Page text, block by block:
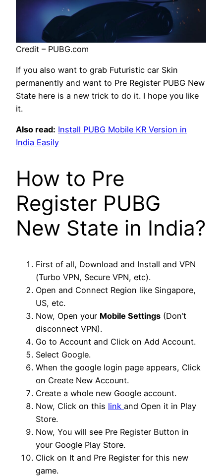
Credit – PUBG.com
If you also want to grab Futuristic car Skin
permanently and want to Pre Register PUBG New
State here is a new trick to do it. I hope you like
it.
Also read: Install PUBG Mobile KR Version in
India Easily
How to Pre
Register PUBG
New State in India?
First of all, Download and Install and VPN
(Turbo VPN, Secure VPN, etc).
Open and Connect Region like Singapore,
US, etc.
Now, Open your Mobile Settings (Don’t
disconnect VPN).
Go to Account and Click on Add Account.
Select Google.
When the google login page appears, Click
on Create New Account.
Create a whole new Google account.
Now, Click on this link and Open it in Play
Store.
Now, You will see Pre Register Button in
your Google Play Store.
Click on It and Pre Register for this new
game.